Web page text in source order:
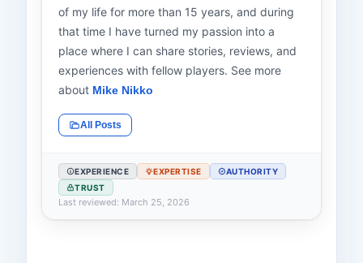
of my life for more than 15 years, and during
that time I have turned my passion into a
place where I can share stories, reviews, and
experiences with fellow players. See more
about Mike Nikko
All Posts
EXPERIENCE EXPERTISE
AUTHORITY
TRUST
Last reviewed: March 25, 2026